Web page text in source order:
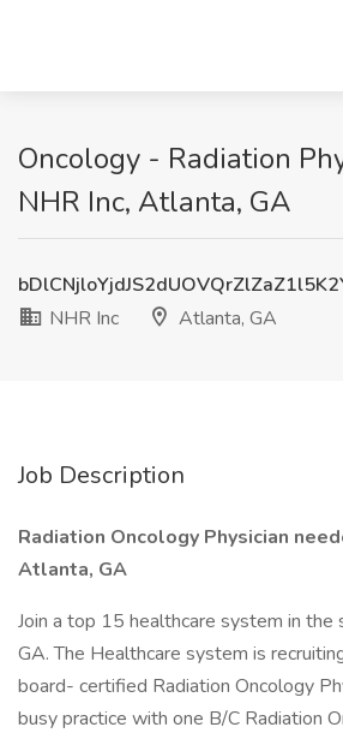
Oncology - Radiation
NHR Inc, Atlanta, GA
NHR Inc
Atlanta, GA
Job Description
Radiation Oncology Physician
Atlanta, GA
Join a top 15 healthcare system in the
GA. The Healthcare system is
board- certified Radiation Oncology
busy practice with one B/C Radiation